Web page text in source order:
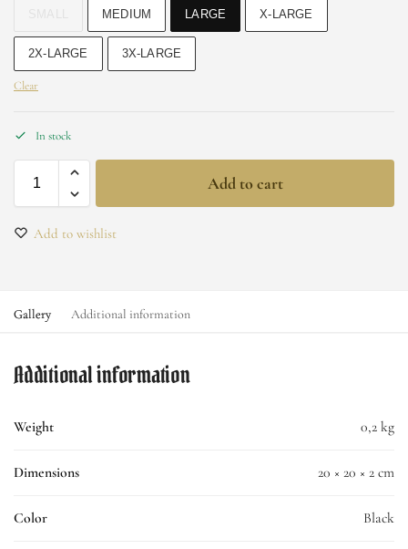
MEDIUM LARGE X-LARGE
2X-LARGE 3X-LARGE
Clear
In stock
Add to cart
Add to wishlist
Gallery Additional information
Additional information
Weight 0,2 kg
Dimensions 20 × 20 × 2 cm
Color Black